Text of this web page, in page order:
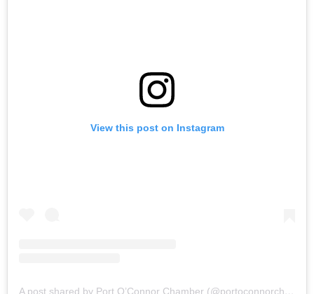
View this post on Instagram
A post shared by Port O’Connor Chamber (@portoconnorchamber)